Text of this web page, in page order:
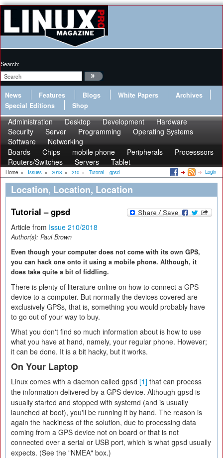
Search:
News Features Blogs White Papers
Archives
Special Editions
Shop
Administration Desktop Development
Hardware
Security
Server Programming
Operating Systems
Software
Networking
Boards
Chips mobile phone Peripherals
Processsors
Routers/Switches
Servers Tablet
Home » Issues » 2018 » 210 » Tutorial – gpsd Login
Location, Location, Location
Tutorial – gpsd
Article from Issue 210/2018
Author(s): Paul Brown
Even though your computer does not come with its own GPS,
you can hack one onto it using a mobile phone. Although, it
does take quite a bit of fiddling.
There is plenty of literature online on how to connect a GPS
device to a computer. But normally the devices covered are
exclusively GPSs, that is, something you would probably have
to go out of your way to buy.
What you don't find so much information about is how to use
what you have at hand, namely, your regular phone. However;
it can be done. It is a bit hacky, but it works.
On Your Laptop
Linux comes with a daemon called gpsd [1] that can process
the information delivered by a GPS device. Although gpsd is
usually started and stopped with systemd (and is usually
launched at boot), you'll be running it by hand. The reason is
again the hackiness of the solution, due to processing data
coming from a GPS device not on board or that is not
connected over a serial or USB port, which is what gpsd usually
expects. (See the "NMEA" box.)